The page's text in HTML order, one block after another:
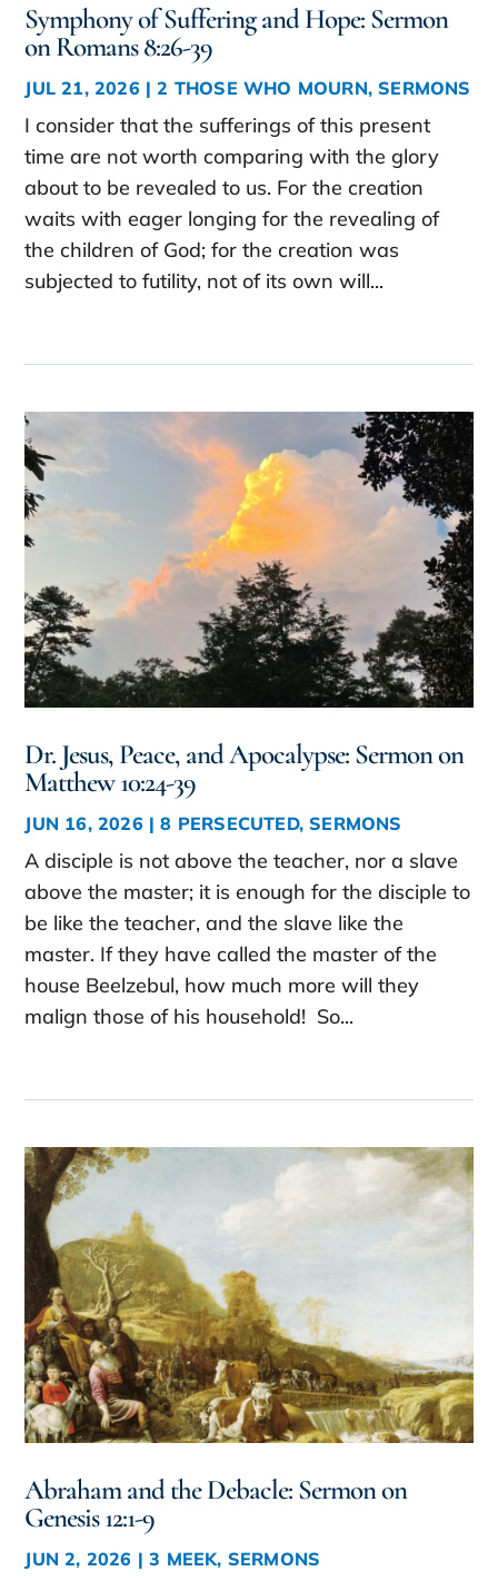
Symphony of Suffering and Hope: Sermon
on Romans 8:26-39
JUL 21, 2026 | 2 THOSE WHO MOURN,SERMONS
I consider that the sufferings of this present
time are not worth comparing with the glory
about to be revealed to us. For the creation
waits with eager longing for the revealing of
the children of God; for the creation was
subjected to futility, not of its own will...
Dr. Jesus, Peace, and Apocalypse: Sermon on
Matthew 10:24-39
JUN 16, 2026 |8 PERSECUTED,SERMONS
A disciple is not above the teacher, nor a slave
above the master; it is enough for the disciple to
be like the teacher, and the slave like the
master. If they have called the master of the
house Beelzebul, how much more will they
malign those of his household! So...
Abraham and the Debacle: Sermon on
Genesis 12:1-9
JUN 2, 2026 |3 MEEK, SERMONS